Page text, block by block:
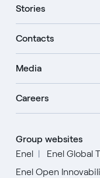
Stories
Contacts
Media
Careers
Group websites
Enel
Enel Global
Enel Open